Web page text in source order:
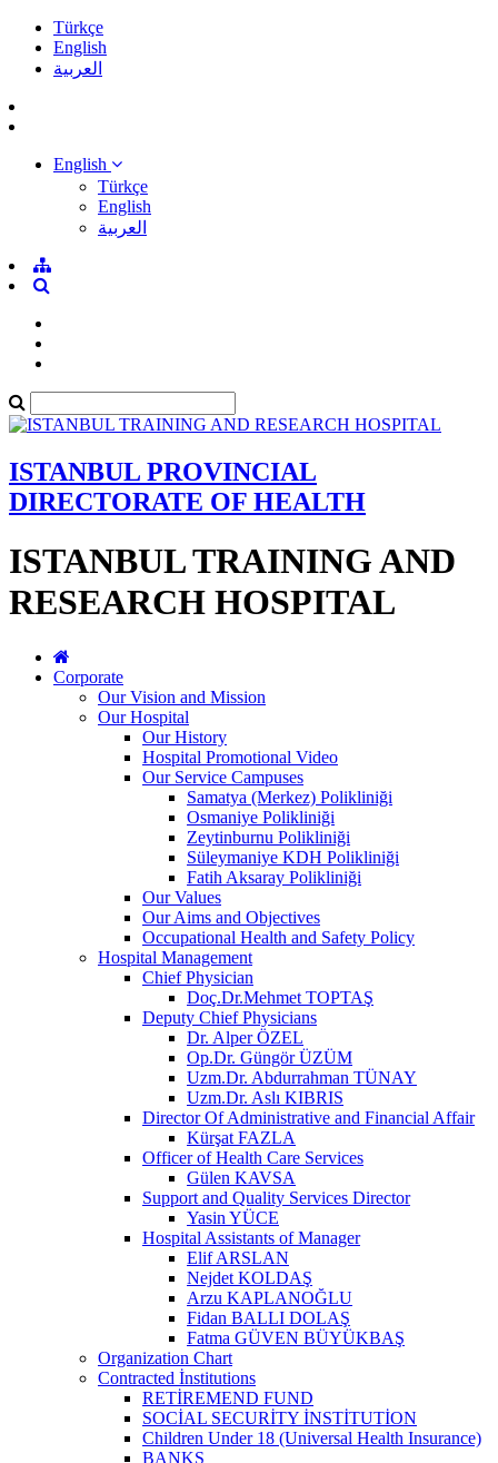
Türkçe
English
العربية
English
Türkçe
English
العربية
ISTANBUL PROVINCIAL
DIRECTORATE OF HEALTH
ISTANBUL TRAINING AND
RESEARCH HOSPITAL
Corporate
Our Vision and Mission
Our Hospital
Our History
Hospital Promotional Video
Our Service Campuses
Samatya (Merkez) Polikliniği
Osmaniye Polikliniği
Zeytinburnu Polikliniği
Süleymaniye KDH Polikliniği
Fatih Aksaray Polikliniği
Our Values
Our Aims and Objectives
Occupational Health and Safety Policy
Hospital Management
Chief Physician
Doç.Dr.Mehmet TOPTAŞ
Deputy Chief Physicians
Dr. Alper ÖZEL
Op.Dr. Güngör ÜZÜM
Uzm.Dr. Abdurrahman TÜNAY
Uzm.Dr. Aslı KIBRIS
Director Of Administrative and Financial Affair
Kürşat FAZLA
Officer of Health Care Services
Gülen KAVSA
Support and Quality Services Director
Yasin YÜCE
Hospital Assistants of Manager
Elif ARSLAN
Nejdet KOLDAŞ
Arzu KAPLANOĞLU
Fidan BALLI DOLAŞ
Fatma GÜVEN BÜYÜKBAŞ
Organization Chart
Contracted İnstitutions
RETİREMEND FUND
SOCİAL SECURİTY İNSTİTUTİON
Children Under 18 (Universal Health Insurance)
BANKS